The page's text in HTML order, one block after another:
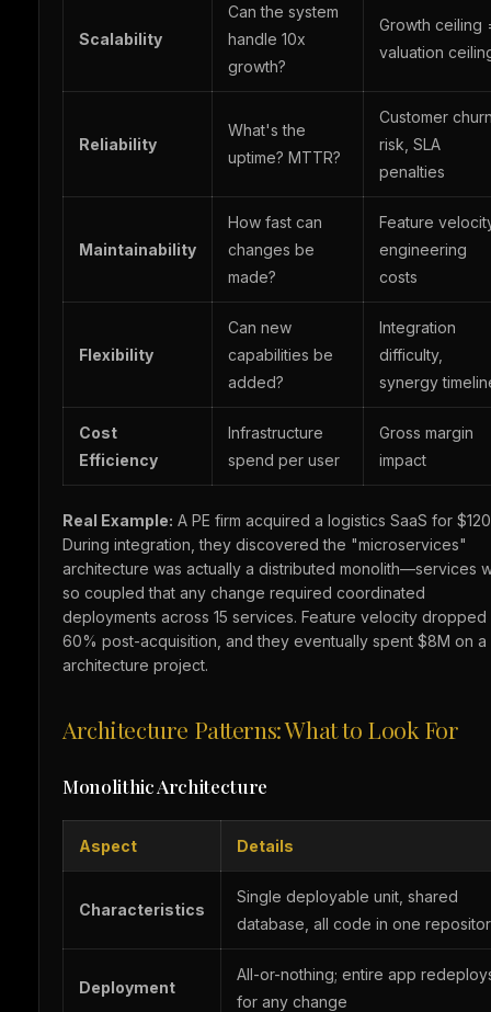
Scalability
Can the system
handle 10x
growth?
Growth ceiling
valuation
Reliability
What's the
uptime? MTTR?
Customer
risk, SLA
penalties
Maintainability
How fast can
changes be
made?
Feature
engineering
costs
Flexibility
Can new
capabilities be
added?
Integration
difficulty,
synergy
Cost
Efficiency
Infrastructure
spend per user
Gross margin
impact
Real Example: A PE firm acquired a logistics SaaS for
During integration, they discovered the "microservices"
architecture was actually a distributed monolith—services
so coupled that any change required coordinated
deployments across 15 services. Feature velocity dropped
60% post-acquisition, and they eventually spent $8M on
architecture project.
Architecture Patterns: What to Look For
Monolithic Architecture
Aspect Details
Characteristics
Single deployable unit, shared
database, all code in one
Deployment
All-or-nothing; entire app
for any change